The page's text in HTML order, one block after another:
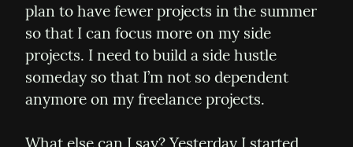
plan to have fewer projects in the summer
so that I can focus more on my side
projects. I need to build a side hustle
someday so that I’m not so dependent
anymore on my freelance projects.
What else can I say? Yesterday I started